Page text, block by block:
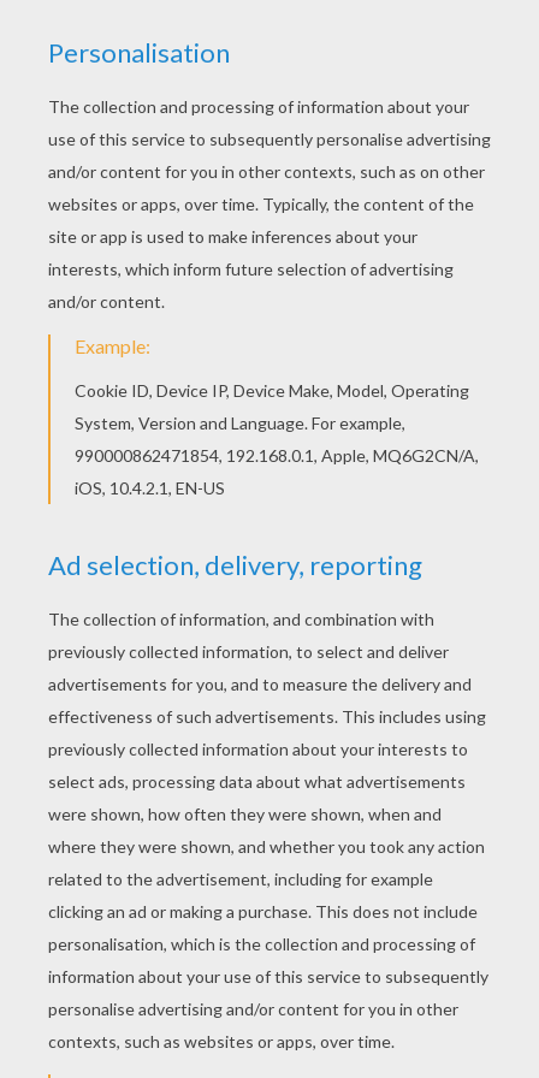
Warm up your imagination and color nicely this
Atlantis 3 coloring page from Atlantis : The lost
Empire coloring book pages. Find out your
favorite coloring sheets in Atlantis : The lost
Empire coloring book pages. Enjoy coloring with
the colors of your choice.
KEYWORDS: Atlantis
RATE THIS PAGE
YOUR SCORE